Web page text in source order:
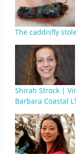
The caddisfly
Shirah Strock |
Barbara Coastal